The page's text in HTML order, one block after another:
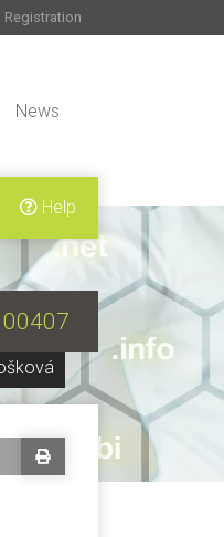
Registration
News
Help